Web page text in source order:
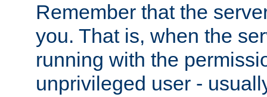
Remember that the
you. That is, when the
running with the
unprivileged user -